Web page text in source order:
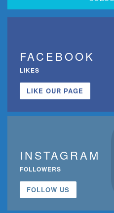
FACEBOOK
LIKES
LIKE OUR PAGE
INSTAGRAM
FOLLOWERS
FOLLOW US